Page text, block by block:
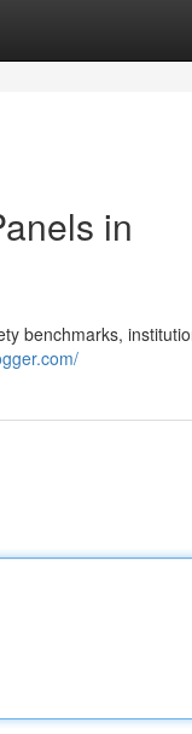
in
benchmarks,